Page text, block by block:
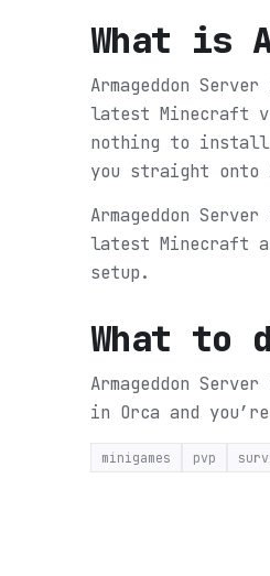
What is
Armageddon
latest Minecraft
nothing to
you straight onto
Armageddon
latest Minecraft
setup.
What to
Armageddon
in Orca and
minigames pvp